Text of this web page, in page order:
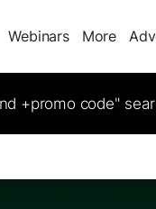
Webinars More
+promo code"